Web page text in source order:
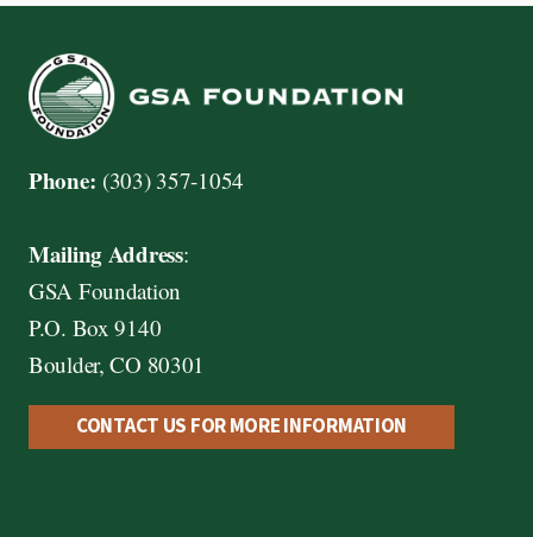
Phone: (303) 357-1054
Mailing Address:
GSA Foundation
P.O. Box 9140
Boulder, CO 80301
CONTACT US FOR MORE INFORMATION